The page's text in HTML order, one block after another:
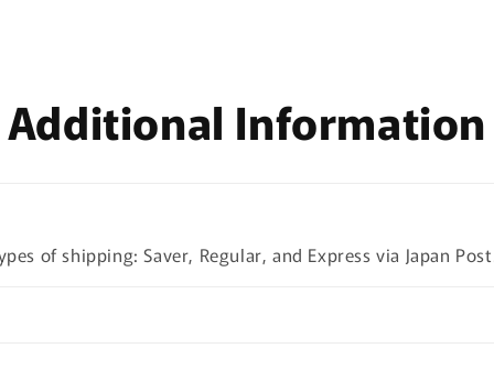
Additional Information
of shipping: Saver, Regular, and Express via Japan